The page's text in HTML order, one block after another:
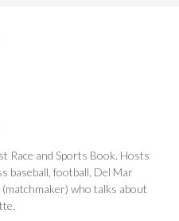
Race and Sports Book. Hosts
baseball, football, Del Mar
who talks about